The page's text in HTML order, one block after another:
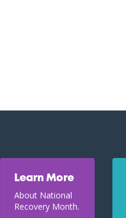
Learn More
About National
Recovery Month.